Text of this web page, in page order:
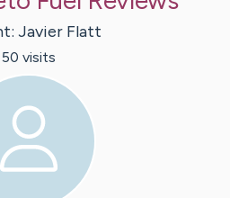
Javier Flatt
50 visits